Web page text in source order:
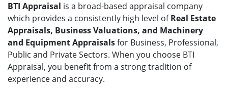
BTI Appraisal is a broad-based appraisal company
which provides a consistently high level ofReal Estate
Appraisals, Business Valuations, and Machinery
and Equipment Appraisalsfor Business, Professional,
Public and Private Sectors. When you choose BTI
Appraisal, you benefit from a strong tradition of
experience and accuracy.